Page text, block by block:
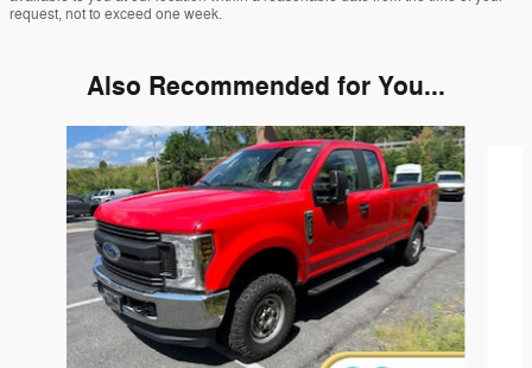
request, not to exceed one week.
Also Recommended for You...
Slide 1 of 6